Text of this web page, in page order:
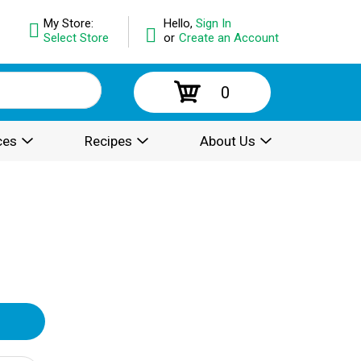
Hello, Sign In
or Create an Account
My Store:
Select Store
0
Recipes About Us